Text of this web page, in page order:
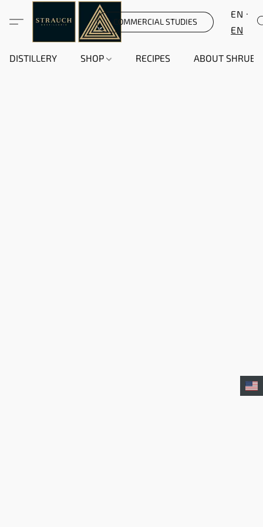
COMMERCIAL STUDIES
EN
EN
DISTILLERY SHOP RECIPES ABOUT SHRUB